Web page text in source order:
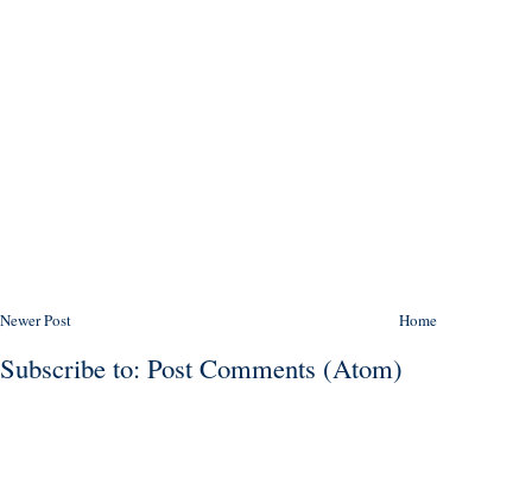
Newer Post Home
Subscribe to: Post Comments (Atom)